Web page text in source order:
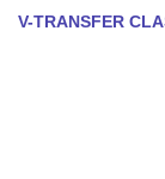
V-TRANSFER